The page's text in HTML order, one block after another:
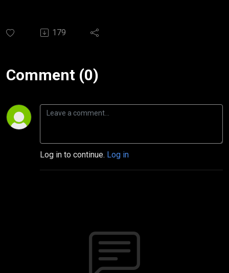
179
Comment (0)
Log in to continue. Log in